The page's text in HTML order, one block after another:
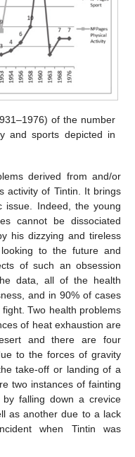
of the number
and sports depicted in
derived from and/or
activity of Tintin. It brings
Indeed, the young
cannot be dissociated
his dizzying and tireless
to the future and
of such an obsession
data, all of the health
and in 90% of cases
Two health problems
of heat exhaustion are
and there are four
to the forces of gravity
take-off or landing of a
two instances of fainting
by falling down a crevice
as another due to a lack
when Tintin was